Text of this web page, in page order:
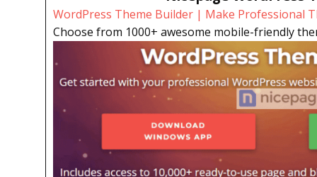
WordPress Theme Builder | Make Professional
Choose from 1000+ awesome mobile-friendly